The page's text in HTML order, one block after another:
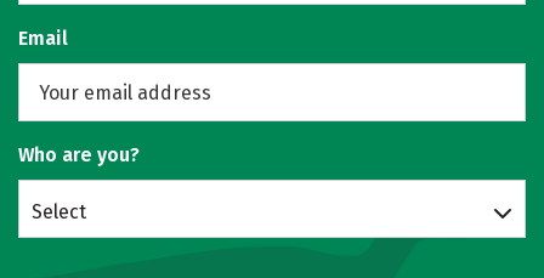
Email
Who are you?
Select